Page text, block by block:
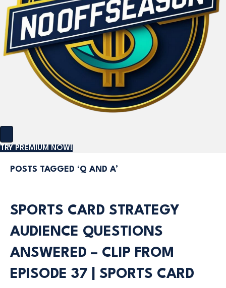
TRY PREMIUM NOW!
POSTS TAGGED ‘Q AND A’
SPORTS CARD STRATEGY
AUDIENCE QUESTIONS
ANSWERED – CLIP FROM
EPISODE 37 | SPORTS CARD